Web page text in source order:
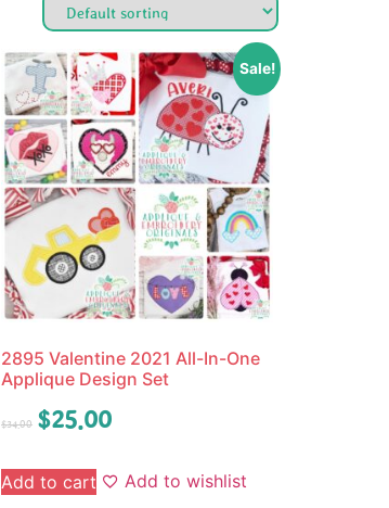
Sale!
2895 Valentine 2021 All-In-One
Applique Design Set
$34.00 $25.00
Add to cart Add to wishlist